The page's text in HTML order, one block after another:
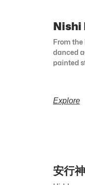
Nishi
From the
danced
painted
Explore
安行